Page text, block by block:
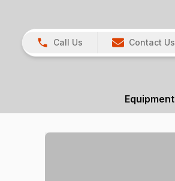
Call Us Contact Us
Equipment